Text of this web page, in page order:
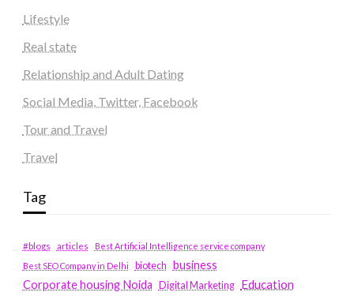
Lifestyle
Real state
Relationship and Adult Dating
Social Media, Twitter, Facebook
Tour and Travel
Travel
Tag
#blogs articles
Best Artificial Intelligence service company
Best SEO Company in Delhi
biotech business
Corporate housing Noida
Digital Marketing Education